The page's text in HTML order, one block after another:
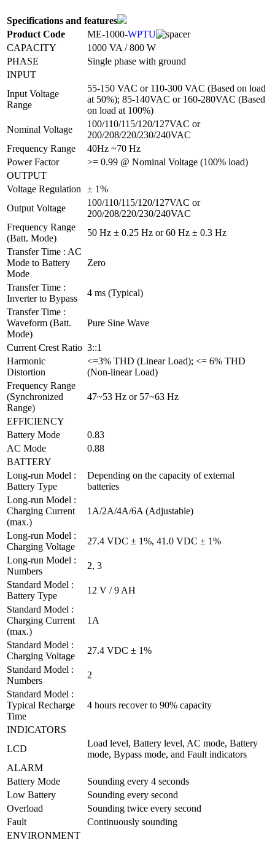
Specifications and features
Product Code
ME-1000-WPTU
CAPACITY
1000 VA / 800 W
PHASE
Single phase with ground
INPUT
Input Voltage
Range
55-150 VAC or 110-300 VAC (Based on load
at 50%); 85-140VAC or 160-280VAC (Based
on load at 100%)
Nominal Voltage
100/110/115/120/127VAC or
200/208/220/230/240VAC
Frequency Range
40Hz ~70 Hz
Power Factor
>= 0.99 @ Nominal Voltage (100% load)
OUTPUT
Voltage Regulation
± 1%
Output Voltage
100/110/115/120/127VAC or
200/208/220/230/240VAC
Frequency Range
(Batt. Mode)
50 Hz ± 0.25 Hz or 60 Hz ± 0.3 Hz
Transfer Time : AC
Mode to Battery
Mode
Zero
Transfer Time :
Inverter to Bypass
4 ms (Typical)
Transfer Time :
Waveform (Batt.
Mode)
Pure Sine Wave
Current Crest Ratio 3::1
Harmonic
Distortion
<=3% THD (Linear Load); <= 6% THD
(Non-linear Load)
Frequency Range
(Synchronized
Range)
47~53 Hz or 57~63 Hz
EFFICIENCY
Battery Mode
0.83
AC Mode
0.88
BATTERY
Long-run Model :
Battery Type
Depending on the capacity of external
batteries
Long-run Model :
Charging Current
(max.)
1A/2A/4A/6A (Adjustable)
Long-run Model :
Charging Voltage
27.4 VDC ± 1%, 41.0 VDC ± 1%
Long-run Model :
Numbers
2, 3
Standard Model :
Battery Type
12 V / 9 AH
Standard Model :
Charging Current
(max.)
1A
Standard Model :
Charging Voltage
27.4 VDC ± 1%
Standard Model :
Numbers
2
Standard Model :
Typical Recharge
Time
4 hours recover to 90% capacity
INDICATORS
LCD
Load level, Battery level, AC mode, Battery
mode, Bypass mode, and Fault indicators
ALARM
Battery Mode
Sounding every 4 seconds
Low Battery
Sounding every second
Overload
Sounding twice every second
Fault
Continuously sounding
ENVIRONMENT